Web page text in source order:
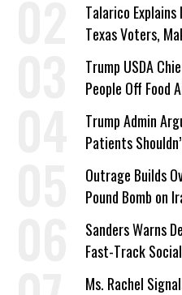
Talarico Explains
Texas Voters,
a Campaign Issue
Trump USDA
People Off Food
Trump Admin
Patients
Work Requirements
Outrage Builds
Pound Bomb on
Sanders Warns
Fast-Track
Ms. Rachel